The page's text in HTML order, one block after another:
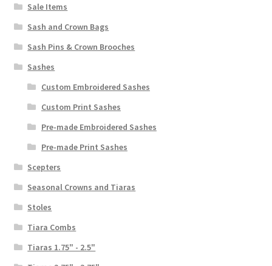
Sale Items
Sash and Crown Bags
Sash Pins & Crown Brooches
Sashes
Custom Embroidered Sashes
Custom Print Sashes
Pre-made Embroidered Sashes
Pre-made Print Sashes
Scepters
Seasonal Crowns and Tiaras
Stoles
Tiara Combs
Tiaras 1.75" - 2.5"